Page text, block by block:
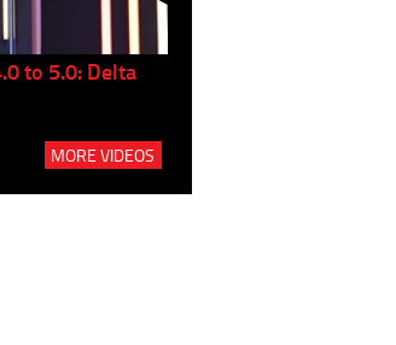
to 5.0: Delta
MORE VIDEOS